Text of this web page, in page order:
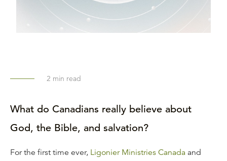
2 min read
What do Canadians really believe about
God, the Bible, and salvation?
For the first time ever, Ligonier Ministries Canada and